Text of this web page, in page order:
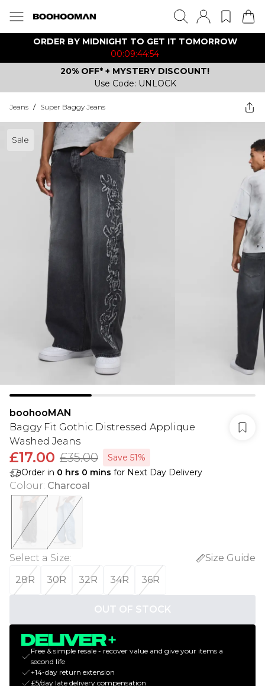
ORDER BY MIDNIGHT TO GET IT TOMORROW
00:09:44:54
20% OFF* + MYSTERY DISCOUNT!
Use Code: UNLOCK
Jeans / Super Baggy Jeans
Sale
boohooMAN
Baggy Fit Gothic Distressed Applique
Washed Jeans
£17.00 £35.00
Save 51%
Order in 0 hrs 0 mins for Next Day Delivery
Colour: Charcoal
Select a Size:
Size Guide
28R
30R 32R 34R 36R
OUT OF STOCK
Free & simple resale - recover value and give your items a
second life
+14-day return extension
£5/day late delivery compensation